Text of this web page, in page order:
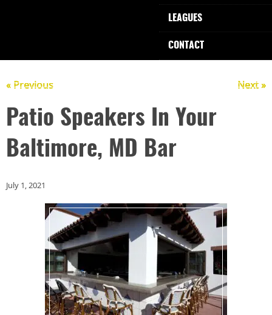
LEAGUES
CONTACT
« Previous Next »
Patio Speakers In Your
Baltimore, MD Bar
July 1, 2021